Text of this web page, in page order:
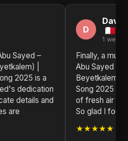
Sayed –
2025 is a
dedication
details and
are
D
David
1 week
Finally, a
Abu Sayed – القلب بيتكلم (El Alb
Beyetkalem) |
Song 2025 by
of fresh air in
So glad I
★★★★★